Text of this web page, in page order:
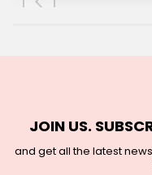
JOIN US.
and get all the latest